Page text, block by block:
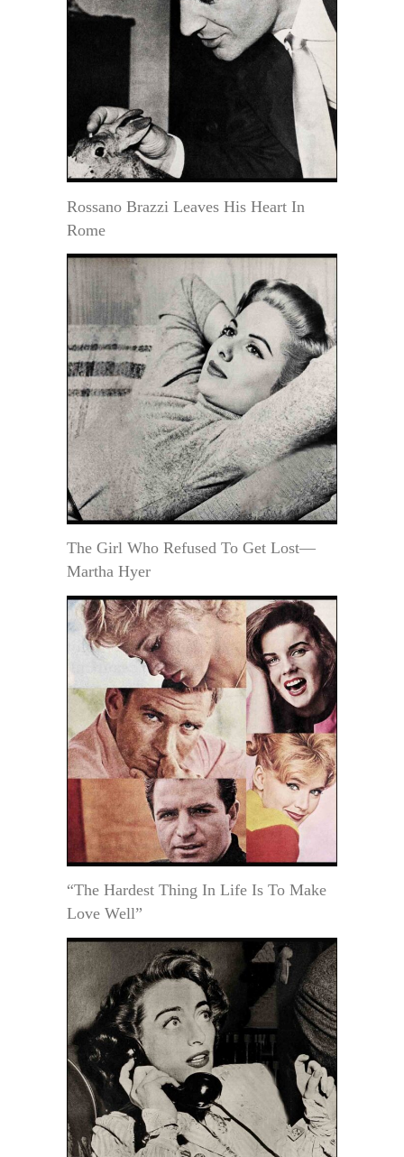
Rossano Brazzi Leaves His Heart In
Rome
The Girl Who Refused To Get Lost—
Martha Hyer
“The Hardest Thing In Life Is To Make
Love Well”